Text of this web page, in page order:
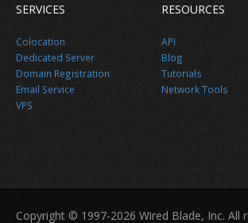
News
SERVICES
Colocation
Dedicated Server
Domain Registration
Email Service
VPS
RESOURCES
API
Blog
Tutorials
Network Tools
Copyright © 1997-2026 Wired Blade, Inc. All